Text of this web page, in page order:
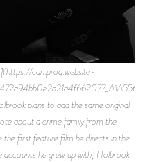
cdn.prod.website-
plans to add the same original
about a crime family from the
the first feature film he directs in the
accounts he grew up with, Holbrook